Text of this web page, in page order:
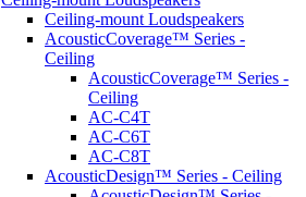
Ceiling-mount Loudspeakers
AcousticCoverage™ Series -
Ceiling
AcousticCoverage™ Series -
Ceiling
AC-C4T
AC-C6T
AC-C8T
AcousticDesign™ Series - Ceiling